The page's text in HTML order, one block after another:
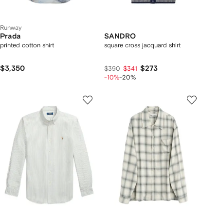
Runway
Prada
printed cotton shirt
$3,350
SANDRO
square cross jacquard shirt
$390 $341 $273
-10%-20%